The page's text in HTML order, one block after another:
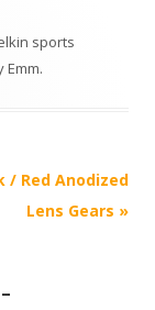
sports
Emm.
/ Red Anodized
Lens Gears »